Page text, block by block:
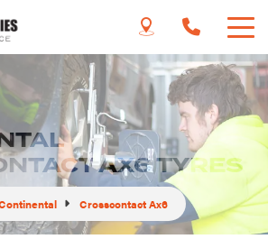
AX6 TYRES
Crosscontact Ax6